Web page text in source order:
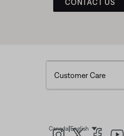
CONTACT US
Customer Care
Canada| EnglishSelect Language